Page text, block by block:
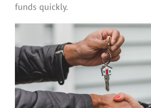
funds quickly.